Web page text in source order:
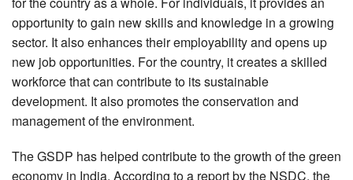
opportunity to gain new skills and knowledge in a growing
sector. It also enhances their employability and opens up
new job opportunities. For the country, it creates a skilled
workforce that can contribute to its sustainable
development. It also promotes the conservation and
management of the environment.
The GSDP has helped contribute to the growth of the green
economy in India. According to a report by the NSDC, the